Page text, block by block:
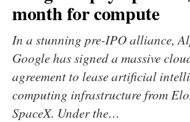
month for compute
In a stunning pre-IPO alliance,
Google has signed a massive
agreement to lease artificial
computing infrastructure from
SpaceX. Under the…